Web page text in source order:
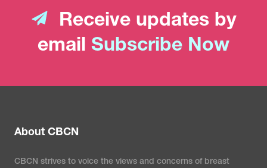
Receive updates by
email Subscribe Now
About CBCN
CBCN strives to voice the views and concerns of breast